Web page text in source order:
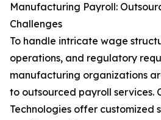
Manufacturing Payroll:
Challenges
To handle intricate wage
operations, and regulatory
manufacturing organizations
to outsourced payroll services.
Technologies offer customized